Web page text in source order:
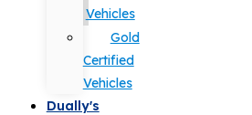
Vehicles
Gold
Certified
Vehicles
Dually's